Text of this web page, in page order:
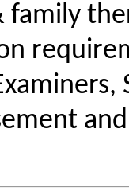
family